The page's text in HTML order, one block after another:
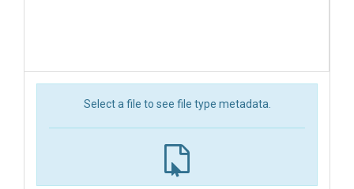
Select a file to see file type metadata.